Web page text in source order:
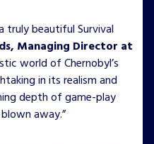
truly beautiful Survival
Managing Director at
world of Chernobyl’s
in its realism and
depth of game-play
away.”